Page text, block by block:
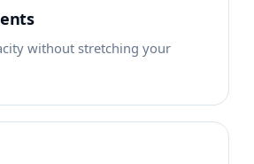
without stretching your